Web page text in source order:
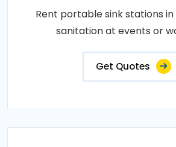
Rent portable sink stations in
sanitation at events or
Get Quotes